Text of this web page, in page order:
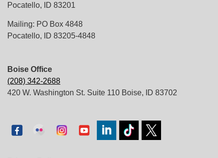
Pocatello, ID 83201
Mailing: PO Box 4848
Pocatello, ID 83205-4848
Boise Office
(208) 342-2688
420 W. Washington St. Suite 110 Boise, ID 83702